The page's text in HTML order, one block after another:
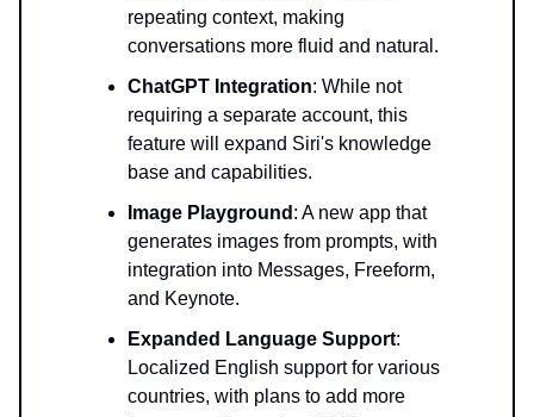
repeating context, making
conversations more fluid and natural.
ChatGPT Integration: While not
requiring a separate account, this
feature will expand Siri's knowledge
base and capabilities.
Image Playground : A new app that
generates images from prompts, with
integration into Messages, Freeform,
and Keynote.
Expanded Language Support:
Localized English support for various
countries, with plans to add more